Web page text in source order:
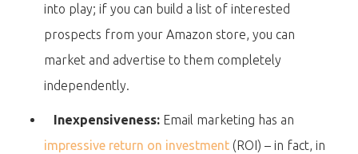
into play; if you can build a list of interested
prospects from your Amazon store, you can
market and advertise to them completely
independently.
Inexpensiveness: Email marketing has an
impressive return on investment (ROI) – in fact, in